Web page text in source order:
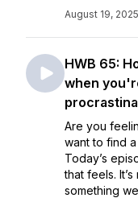
August 19, 2025
HWB 65:
when
Are you
want to find
Today’s
that feels.
something